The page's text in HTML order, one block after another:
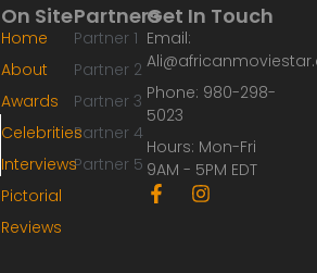
Partners
Partner 1
Partner 2
Partner 3
Partner 4
Partner 5
On Site
Home
About
Awards
Celebrities
Interviews
Pictorial
Reviews
Get In Touch
Email:
Phone: 980-298-
5023
Hours: Mon-Fri
9AM - 5PM EDT
F
a
I
n